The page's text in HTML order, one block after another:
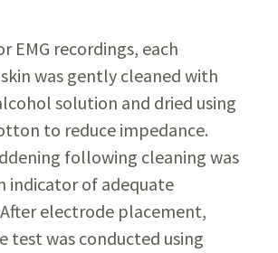
EMG recordings, each
was gently cleaned with
solution and dried using
to reduce impedance.
following cleaning was
indicator of adequate
electrode placement,
test was conducted using